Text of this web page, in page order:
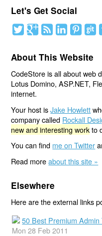
Let's Get Social
About This Website
CodeStore is all about web
Lotus Domino, ASP.NET,
internet.
Your host isJake Howlett
company called Rockall
new and interesting workto
You can find me on Twitter
Read moreabout this site »
Elsewhere
Here are the external links
50 Best Premium Admin
Mon 28 Feb 2011